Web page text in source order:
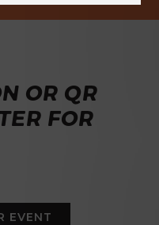
OR QR
FOR
EVENT